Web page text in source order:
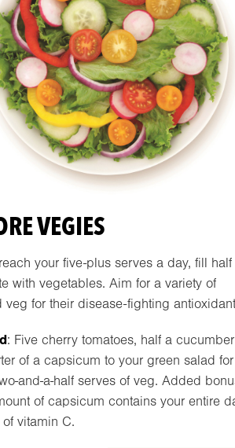
VEGIES
your five-plus serves a day, fill half
with vegetables. Aim for a variety of
veg for their disease-fighting
: Five cherry tomatoes, half a
of a capsicum to your green salad
and-a-half serves of veg. Added
of capsicum contains your entire
vitamin C.